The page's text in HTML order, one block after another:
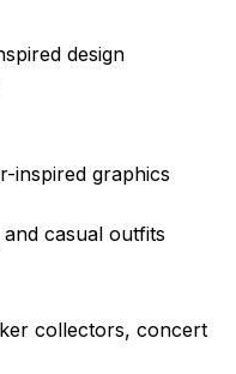
design
inspired graphics
casual outfits
collectors, concert